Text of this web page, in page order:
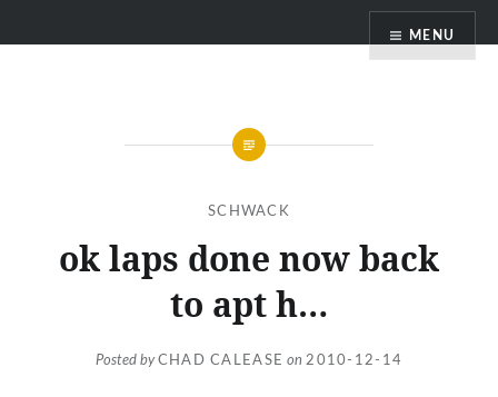
MENU
SCHWACK
ok laps done now back
to apt h…
Posted byCHAD CALEASE on 2010-12-14